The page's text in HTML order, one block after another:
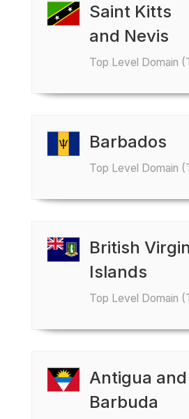
Saint Kitts
and Nevis
Top Level Domain
Barbados
Top Level Domain
British Virgin
Islands
Top Level Domain
Antigua and
Barbuda